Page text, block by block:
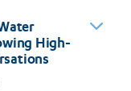
High-